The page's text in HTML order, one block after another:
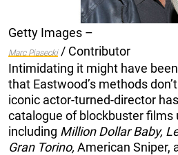
Getty Images –
Marc Piasecki/ Contributor
Intimidating it might have
that Eastwood’s methods
iconic actor-turned-director
catalogue of blockbuster films
including Million Dollar Baby,
Gran Torino, American Sniper,